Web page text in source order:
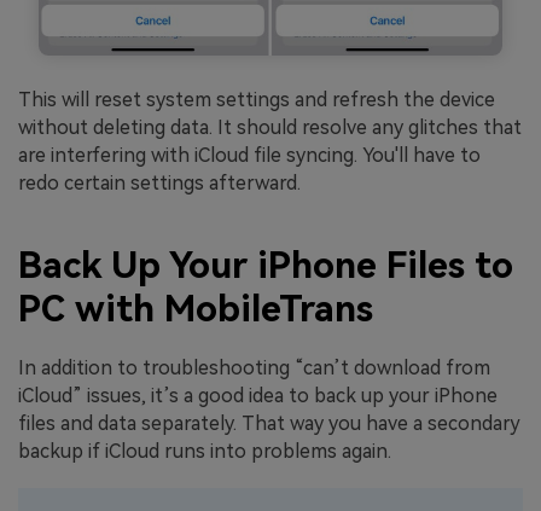
This will reset system settings and refresh the device
without deleting data. It should resolve any glitches that
are interfering with iCloud file syncing. You'll have to
redo certain settings afterward.
Back Up Your iPhone Files to
PC with MobileTrans
In addition to troubleshooting “can’t download from
iCloud” issues, it’s a good idea to back up your iPhone
files and data separately. That way you have a secondary
backup if iCloud runs into problems again.